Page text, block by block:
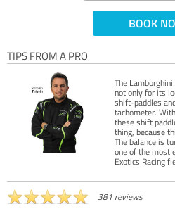
BOOK
TIPS FROM A PRO
The
not only for its
shift-paddles
tachometer.
these shift
thing, because
The balance is
one of the most
Exotics Racing
381 reviews